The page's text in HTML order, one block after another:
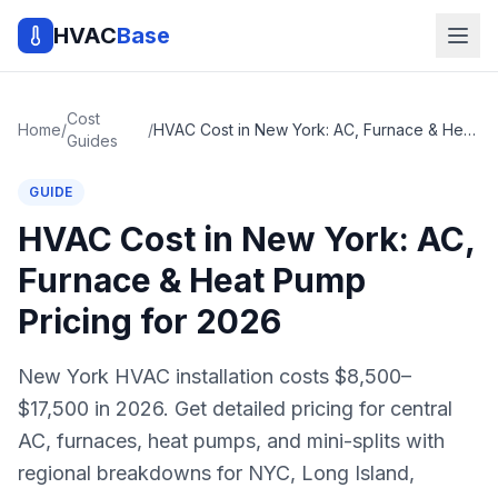
HVACBase
Home/
Cost
Guides
/ HVAC Cost in New York: AC, Furnace & Heat Pump Pricing for 2026
GUIDE
HVAC Cost in New York: AC,
Furnace & Heat Pump
Pricing for 2026
New York HVAC installation costs $8,500–
$17,500 in 2026. Get detailed pricing for central
AC, furnaces, heat pumps, and mini-splits with
regional breakdowns for NYC, Long Island,